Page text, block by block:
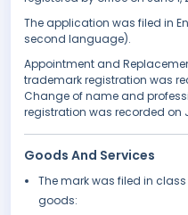
The application was filed in
second language).
Appointment and
trademark registration was
Change of name and
registration was recorded on
Goods And Services
The mark was filed in class
goods: